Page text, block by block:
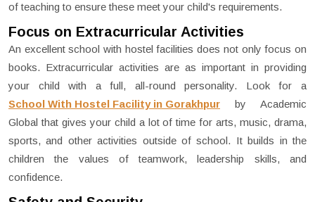
of teaching to ensure these meet your child's requirements.
Focus on Extracurricular Activities
An excellent school with hostel facilities does not only focus on
books. Extracurricular activities are as important in providing
your child with a full, all-round personality. Look for a
School With Hostel Facility in Gorakhpur by Academic
Global that gives your child a lot of time for arts, music, drama,
sports, and other activities outside of school. It builds in the
children the values of teamwork, leadership skills, and
confidence.